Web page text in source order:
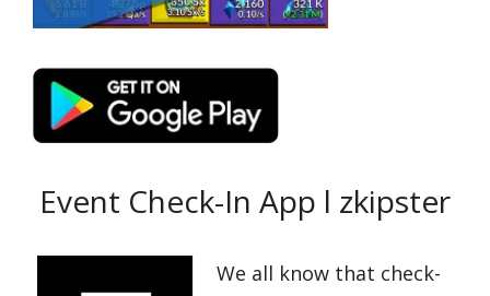
Event Check-In App l zkipster
We all know that check-